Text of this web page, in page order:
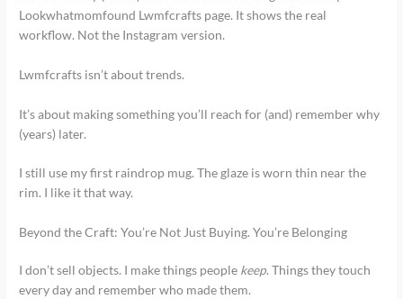
Lookwhatmomfound Lwmfcrafts page. It shows the real
workflow. Not the Instagram version.
Lwmfcrafts isn’t about trends.
It’s about making something you’ll reach for (and) remember why
(years) later.
I still use my first raindrop mug. The glaze is worn thin near the
rim. I like it that way.
Beyond the Craft: You’re Not Just Buying. You’re Belonging
I don’t sell objects. I make things people keep. Things they touch
every day and remember who made them.